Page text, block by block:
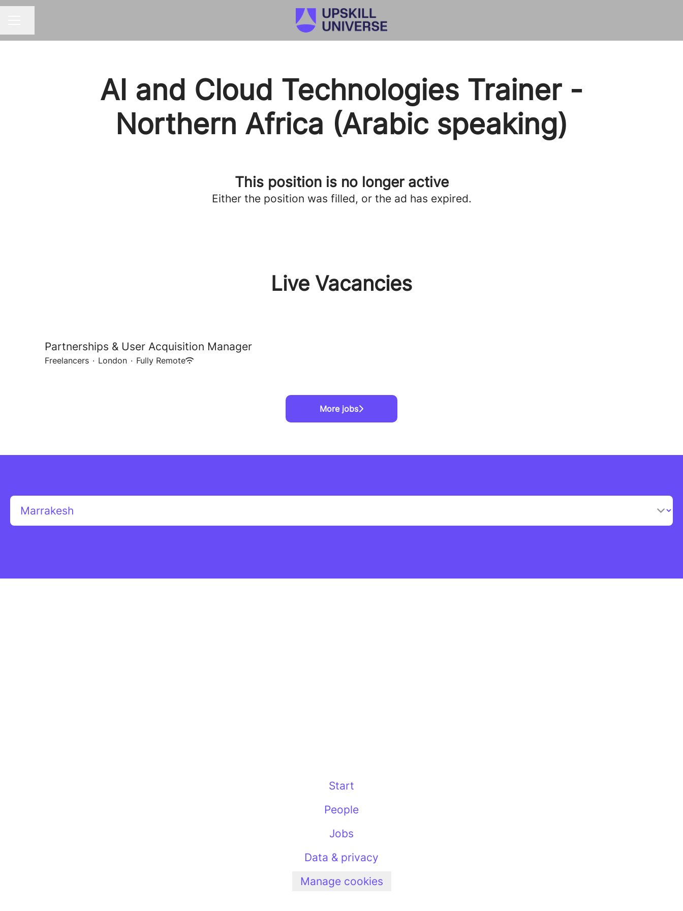
AI and Cloud Technologies Trainer -
Northern Africa (Arabic speaking)
This position is no longer active
Either the position was filled, or the ad has expired.
Live Vacancies
Partnerships & User Acquisition Manager
Freelancers · London · Fully Remote
More jobs
Start
People
Jobs
Data & privacy
Manage cookies